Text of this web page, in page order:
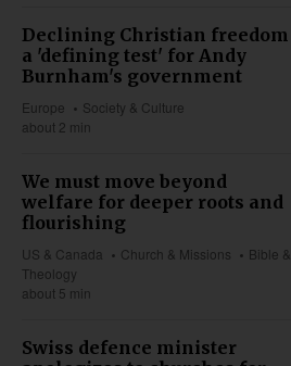
Declining Christian freedom
a 'defining test' for Andy
Burnham's government
Europe
Society & Culture
about 2 min
We must move beyond
welfare for deeper roots and
flourishing
US & Canada Church & Missions
Bible &
Theology
about 5 min
Swiss defence minister